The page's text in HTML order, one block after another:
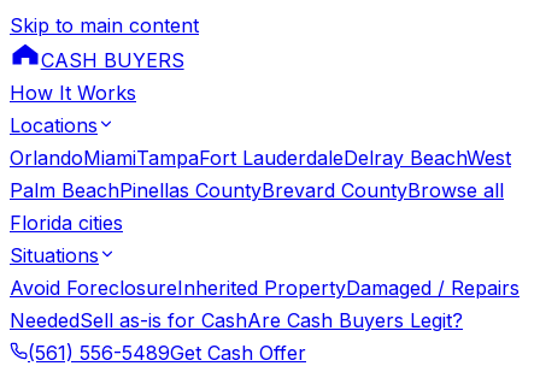
Skip to main content
CASH BUYERS
How It Works
Locations
OrlandoMiamiTampaFort LauderdaleDelray BeachWest
Palm BeachPinellas CountyBrevard CountyBrowse all
Florida cities
Situations
Avoid ForeclosureInherited PropertyDamaged / Repairs
NeededSell as-is for CashAre Cash Buyers Legit?
(561) 556-5489Get Cash Offer